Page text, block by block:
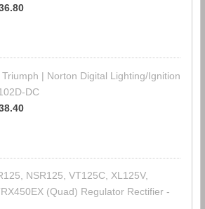
| Norton Digital Lighting/Ignition
DC
NSR125, VT125C, XL125V,
(Quad) Regulator Rectifier -